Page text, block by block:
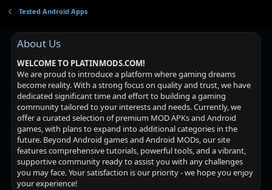
Tested Android Apps
About Us
WELCOME TO PLATINMODS.COM!
We are proud to introduce a platform where gaming dreams
become reality. With a strong focus on quality and trust, we have
dedicated significant time and effort to building a gaming
community tailored to your interests and needs. Currently, we
offer a curated selection of premium MOD APKs and Android
games, with plans to expand into additional categories in the
future. Beyond Android games and Android MODs, our site
features comprehensive tutorials, powerful tools, and a vibrant,
supportive community ready to assist you with any challenges
you may face. Your satisfaction is our priority - we hope you enjoy
your experience!